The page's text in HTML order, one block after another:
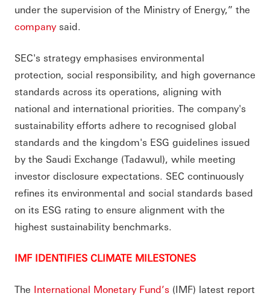
under the supervision of the Ministry of Energy,” the
companysaid.
SEC's strategy emphasises environmental
protection, social responsibility, and high governance
standards across its operations, aligning with
national and international priorities. The company's
sustainability efforts adhere to recognised global
standards and the kingdom's ESG guidelines issued
by the Saudi Exchange (Tadawul), while meeting
investor disclosure expectations. SEC continuously
refines its environmental and social standards based
on its ESG rating to ensure alignment with the
highest sustainability benchmarks.
IMF IDENTIFIES CLIMATE MILESTONES
The International Monetary Fund’s (IMF) latest report